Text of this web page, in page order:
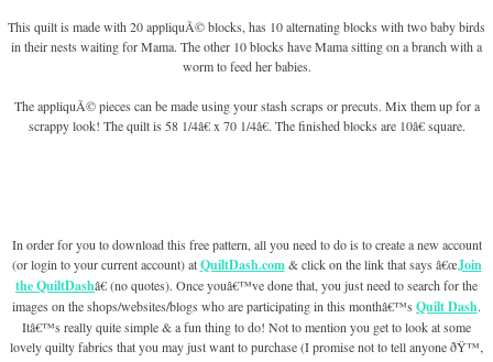
This quilt is made with 20 appliquÃ© blocks, has 10 alternating blocks with two baby birds
in their nests waiting for Mama. The other 10 blocks have Mama sitting on a branch with a
worm to feed her babies.
The appliquÃ© pieces can be made using your stash scraps or precuts. Mix them up for a
scrappy look! The quilt is 58 1/4â€ x 70 1/4â€. The finished blocks are 10â€ square.
In order for you to download this free pattern, all you need to do is to create a new account
(or login to your current account) atQuiltDash.com& click on the link that says â€œJoin
the QuiltDashâ€ (no quotes). Once youâ€™ve done that, you just need to search for the
images on the shops/websites/blogs who are participating in this monthâ€™s Quilt Dash.
Itâ€™s really quite simple & a fun thing to do! Not to mention you get to look at some
lovely quilty fabrics that you may just want to purchase (I promise not to tell anyone ðŸ™‚